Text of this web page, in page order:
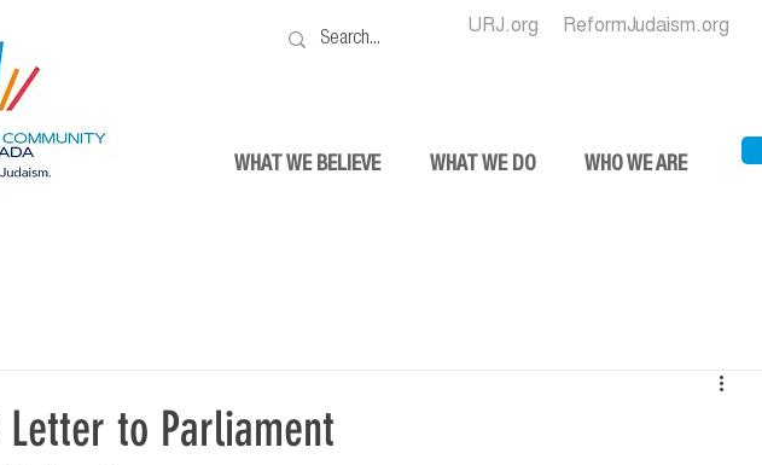
URJ.org ReformJudaism.org
WHAT WE BELIEVE WHAT WE DO WHO WE ARE
Letter to Parliament